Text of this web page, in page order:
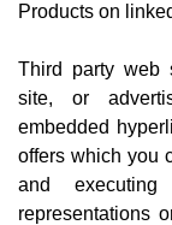
Products on
Third party web
site, or
embedded
offers which you
and
representations